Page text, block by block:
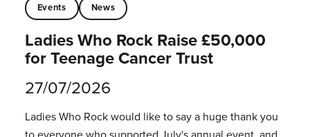
Events News
Ladies Who Rock Raise £50,000
for Teenage Cancer Trust
27/07/2026
Ladies Who Rock would like to say a huge thank you